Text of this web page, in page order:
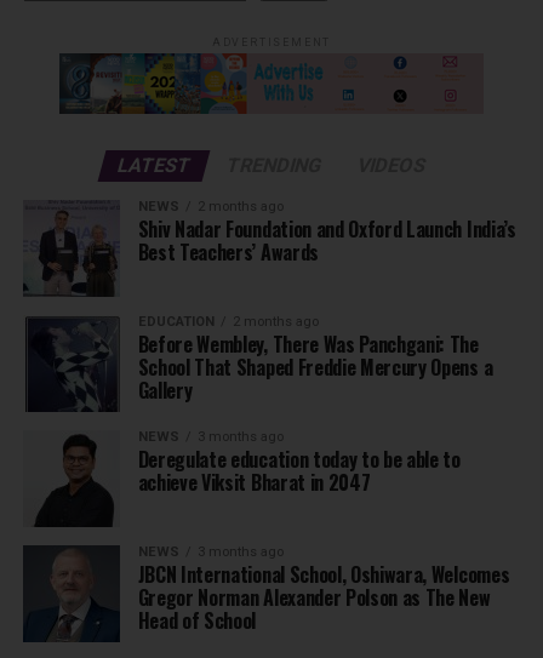
LATEST
NEWS 2 months ago
Shiv Nadar Foundation and Oxford Launch India’s
Best Teachers’ Awards
EDUCATION 2 months ago
Before Wembley, There Was Panchgani: The
School That Shaped Freddie Mercury Opens a
Gallery
NEWS 3 months ago
Deregulate education today to be able to
achieve Viksit Bharat in 2047
NEWS 3 months ago
JBCN International School, Oshiwara, Welcomes
Gregor Norman Alexander Polson as The New
Head of School